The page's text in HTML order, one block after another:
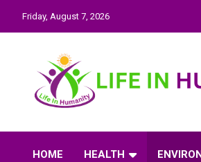
to
Friday, August 7, 2026
Life In
HOME HEALTH